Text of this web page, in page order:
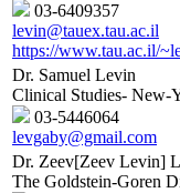
03-6409357
levin@tauex.tau.ac.il
https://www.tau.ac.il/
Dr. Samuel Levin
Clinical Studies- New-
03-5446064
levgaby@gmail.com
Dr. Zeev[Zeev Levin]
The Goldstein-Goren